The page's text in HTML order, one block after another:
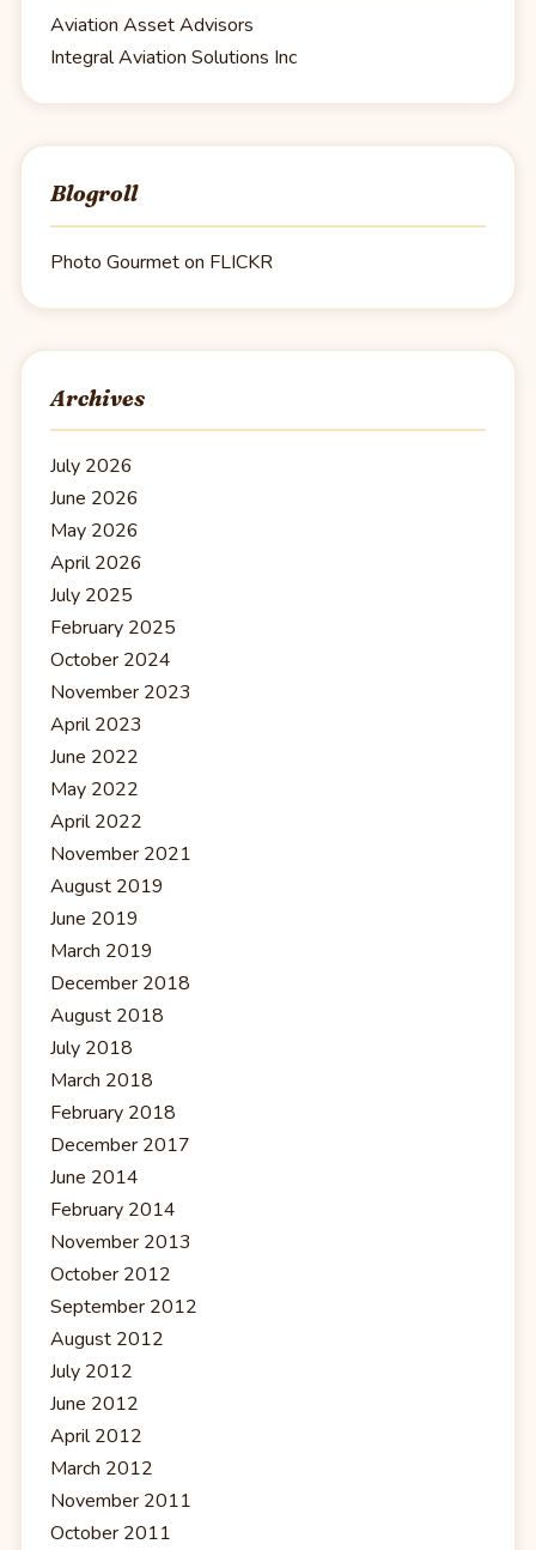
Aviation Asset Advisors
Integral Aviation Solutions Inc
Blogroll
Photo Gourmet on FLICKR
Archives
July 2026
June 2026
May 2026
April 2026
July 2025
February 2025
October 2024
November 2023
April 2023
June 2022
May 2022
April 2022
November 2021
August 2019
June 2019
March 2019
December 2018
August 2018
July 2018
March 2018
February 2018
December 2017
June 2014
February 2014
November 2013
October 2012
September 2012
August 2012
July 2012
June 2012
April 2012
March 2012
November 2011
October 2011